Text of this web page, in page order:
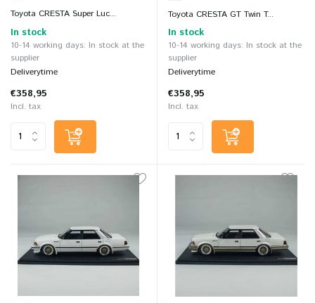
Toyota CRESTA Super Luc...
In stock
10-14 working days: In stock at the
supplier
Deliverytime
€358,95
Incl. tax
Toyota CRESTA GT Twin T...
In stock
10-14 working days: In stock at the
supplier
Deliverytime
€358,95
Incl. tax